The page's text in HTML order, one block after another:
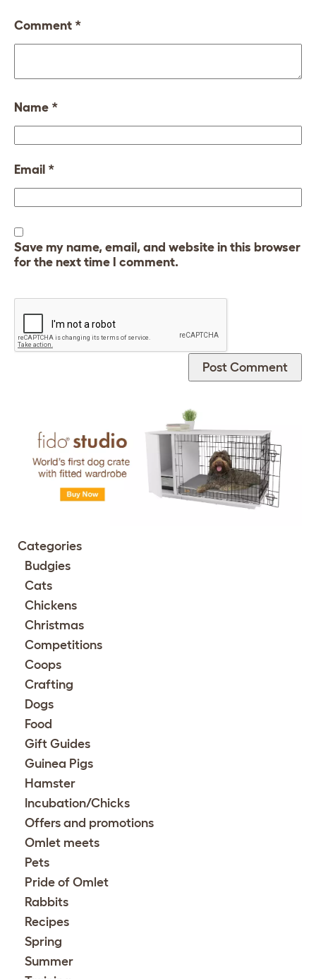
Comment *
Name *
Email *
Save my name, email, and website in this browser
for the next time I comment.
Categories
Budgies
Cats
Chickens
Christmas
Competitions
Coops
Crafting
Dogs
Food
Gift Guides
Guinea Pigs
Hamster
Incubation/Chicks
Offers and promotions
Omlet meets
Pets
Pride of Omlet
Rabbits
Recipes
Spring
Summer